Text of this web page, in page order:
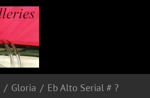
Gloria Eb Alto Serial # ?